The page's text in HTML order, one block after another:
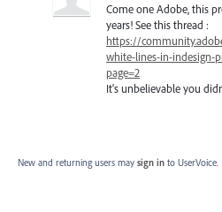
Come one Adobe, this
years! See this thread :
https://
white-lines-in-indesign-
page=2
It's unbelievable you
New and returning users may sign in to UserVoice.